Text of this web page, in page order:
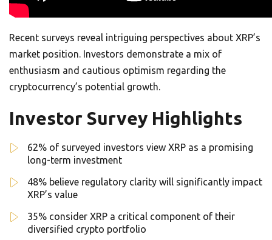
Recent surveys reveal intriguing perspectives about XRP’s
market position. Investors demonstrate a mix of
enthusiasm and cautious optimism regarding the
cryptocurrency’s potential growth.
Investor Survey Highlights
62% of surveyed investors view XRP as a promising
long-term investment
48% believe regulatory clarity will significantly impact
XRP’s value
35% consider XRP a critical component of their
diversified crypto portfolio